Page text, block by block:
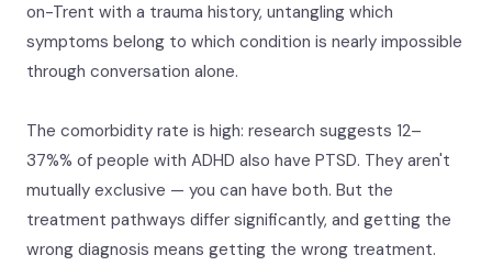
on-Trent with a trauma history, untangling which
symptoms belong to which condition is nearly impossible
through conversation alone.
The comorbidity rate is high: research suggests 12–
37%% of people with ADHD also have PTSD. They aren't
mutually exclusive — you can have both. But the
treatment pathways differ significantly, and getting the
wrong diagnosis means getting the wrong treatment.